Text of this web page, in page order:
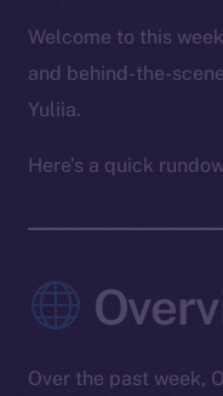
Welcome to this
and behind-the-
Yuliia.
Here’s a quick
Over the past week,